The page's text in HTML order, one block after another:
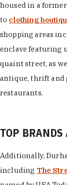
housed in a
to clothing
shopping areas
enclave featuring
quaint street, as
antique, thrift and
restaurants.
TOP
Additionally,
including The